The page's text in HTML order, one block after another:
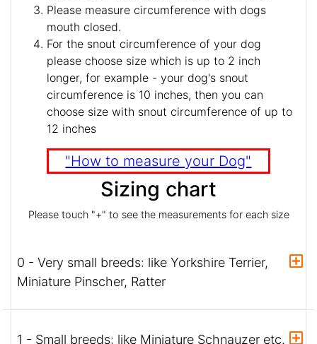
Please measure circumference with dogs
mouth closed.
For the snout circumference of your dog
please choose size which is up to 2 inch
longer, for example - your dog's snout
circumference is 10 inches, then you can
choose size with snout circumference of up to
12 inches
"How to measure your Dog"
Sizing chart
Please touch "+" to see the measurements for each size
0 - Very small breeds: like Yorkshire Terrier,
Miniature Pinscher, Ratter
1 - Small breeds: like Miniature Schnauzer etc.